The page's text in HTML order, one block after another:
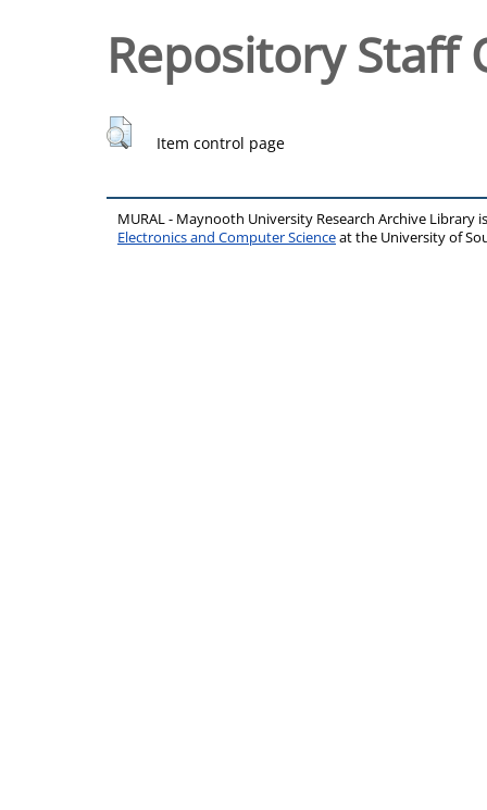
Repository Staff
Item control page
MURAL - Maynooth University Research Archive Library
Electronics and Computer Scienceat the University of